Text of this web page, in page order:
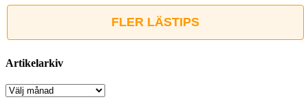
FLER LÄSTIPS
Artikelarkiv
Artikelarkiv